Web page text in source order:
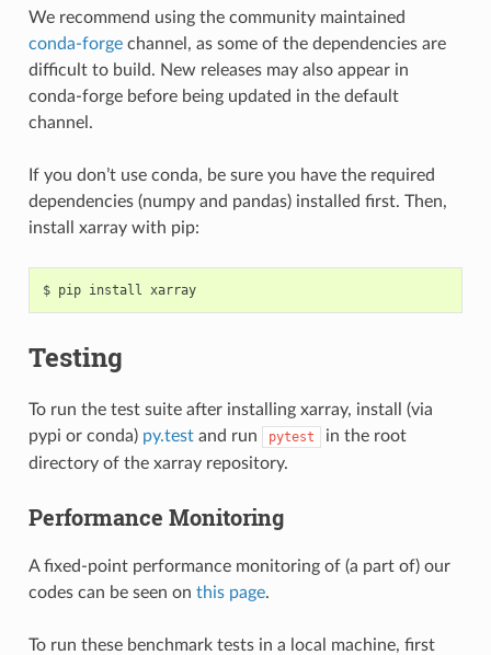
We recommend using the community maintained
conda-forgechannel, as some of the dependencies are
difficult to build. New releases may also appear in
conda-forge before being updated in the default
channel.
If you don’t use conda, be sure you have the required
dependencies (numpy and pandas) installed first. Then,
install xarray with pip:
$ pip install xarray
Testing
To run the test suite after installing xarray, install (via
pypi or conda) py.testand run pytest
in the root
directory of the xarray repository.
Performance Monitoring
A fixed-point performance monitoring of (a part of) our
codes can be seen on this page.
To run these benchmark tests in a local machine, first